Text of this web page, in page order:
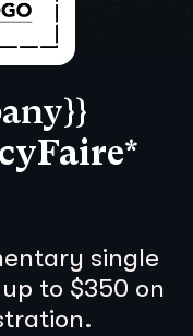
single
to $350 on